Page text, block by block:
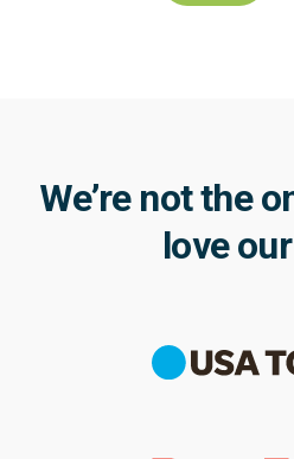
We’re not the
love